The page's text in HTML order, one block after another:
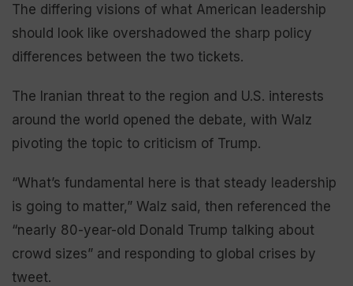
The differing visions of what American leadership
should look like overshadowed the sharp policy
differences between the two tickets.
The Iranian threat to the region and U.S. interests
around the world opened the debate, with Walz
pivoting the topic to criticism of Trump.
“What’s fundamental here is that steady leadership
is going to matter,” Walz said, then referenced the
“nearly 80-year-old Donald Trump talking about
crowd sizes” and responding to global crises by
tweet.